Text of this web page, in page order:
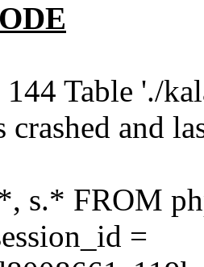
Table './
crashed and
s.* FROM
=